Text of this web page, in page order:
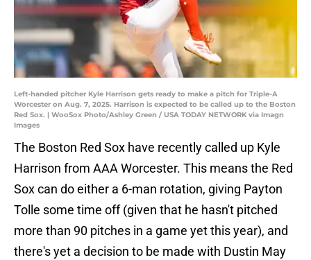
Left-handed pitcher Kyle Harrison gets ready to make a pitch for Triple-A
Worcester on Aug. 7, 2025. Harrison is expected to be called up to the Boston
Red Sox. | WooSox Photo/Ashley Green / USA TODAY NETWORK via Imagn
Images
The Boston Red Sox have recently called up Kyle
Harrison from AAA Worcester. This means the Red
Sox can do either a 6-man rotation, giving Payton
Tolle some time off (given that he hasn't pitched
more than 90 pitches in a game yet this year), and
there's yet a decision to be made with Dustin May